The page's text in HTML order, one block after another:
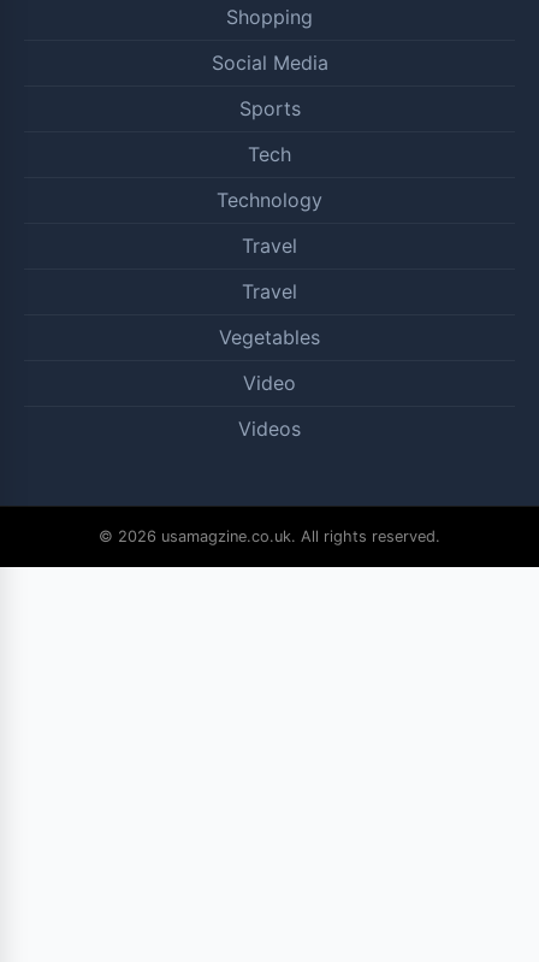
Shopping
Social Media
Sports
Tech
Technology
Travel
Travel
Vegetables
Video
Videos
© 2026 usamagzine.co.uk. All rights reserved.